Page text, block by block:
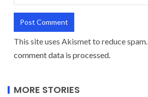
This site uses Akismet to reduce spam.
comment data is processed.
MORE STORIES